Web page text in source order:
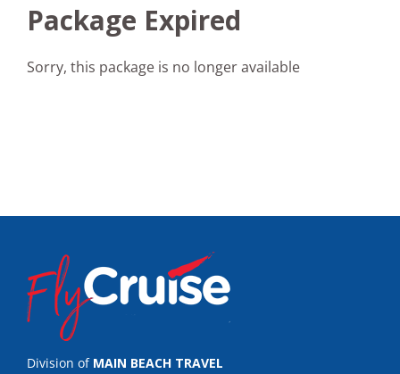
Package Expired
Sorry, this package is no longer available
Division of MAIN BEACH TRAVEL